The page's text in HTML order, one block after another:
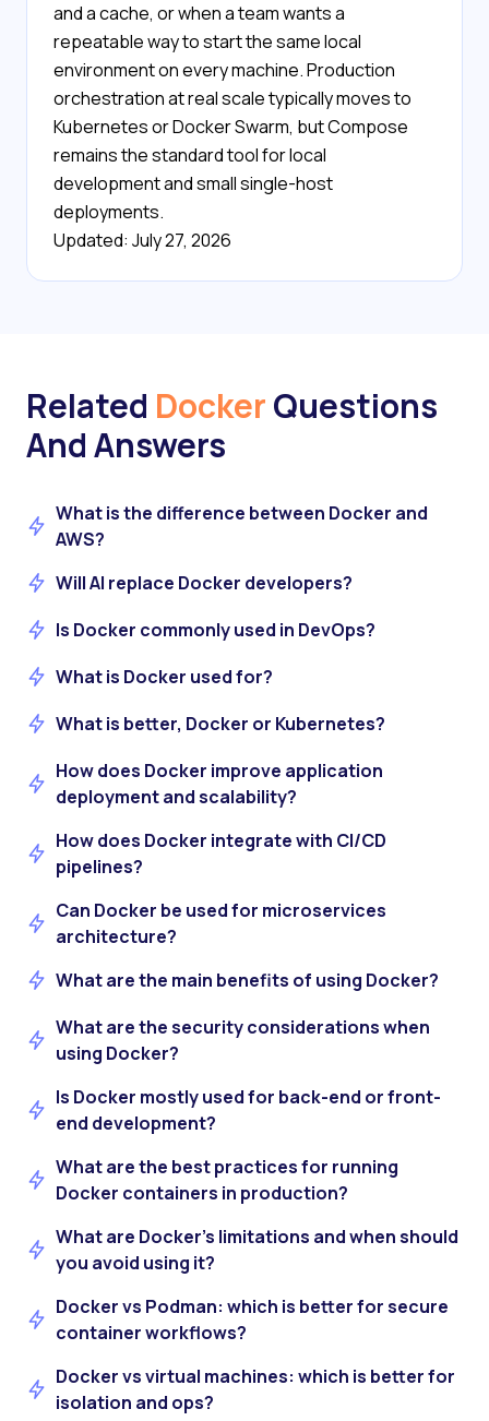
and a cache, or when a team wants a
repeatable way to start the same local
environment on every machine. Production
orchestration at real scale typically moves to
Kubernetes or Docker Swarm, but Compose
remains the standard tool for local
development and small single-host
deployments.
Updated: July 27, 2026
Related DockerQuestions
And Answers
What is the difference between Docker and
AWS?
Will AI replace Docker developers?
Is Docker commonly used in DevOps?
What is Docker used for?
What is better, Docker or Kubernetes?
How does Docker improve application
deployment and scalability?
How does Docker integrate with CI/CD
pipelines?
Can Docker be used for microservices
architecture?
What are the main benefits of using Docker?
What are the security considerations when
using Docker?
Is Docker mostly used for back-end or front-
end development?
What are the best practices for running
Docker containers in production?
What are Docker’s limitations and when should
you avoid using it?
Docker vs Podman: which is better for secure
container workflows?
Docker vs virtual machines: which is better for
isolation and ops?